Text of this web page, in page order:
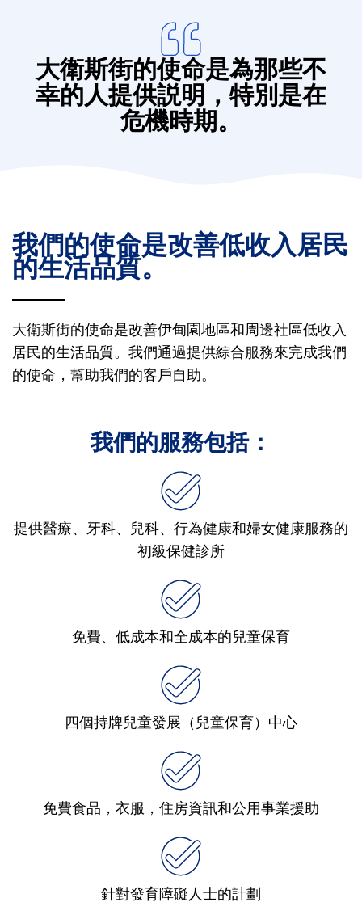
大衛斯街的使命是為那些不
幸的人提供説明，特別是在
危機時期。
我們的使命是改善低收入居民
的生活品質。
大衛斯街的使命是改善伊甸園地區和周邊社區低收入
居民的生活品質。我們通過提供綜合服務來完成我們
的使命，幫助我們的客戶自助。
我們的服務包括：
提供醫療、牙科、兒科、行為健康和婦女健康服務的
初級保健診所
免費、低成本和全成本的兒童保育
四個持牌兒童發展（兒童保育）中心
免費食品，衣服，住房資訊和公用事業援助
針對發育障礙人士的計劃